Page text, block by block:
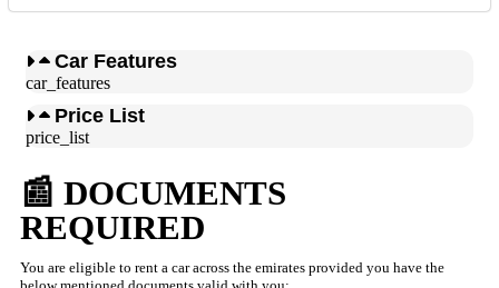
Car Features
car_features
Price List
price_list
📰 DOCUMENTS
REQUIRED
You are eligible to rent a car across the emirates provided you have the
below mentioned documents valid with you: